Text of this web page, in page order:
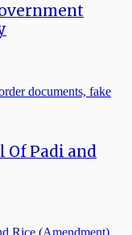
Of Padi and